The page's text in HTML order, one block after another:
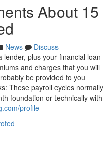
About 15
News
Discuss
plus your financial loan
and charges that you will
be provided to you
These payroll cycles normally
foundation or technically with
profile